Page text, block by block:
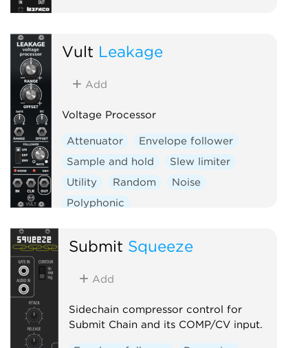
Vult Leakage
Add
Voltage Processor
Attenuator
Envelope follower
Sample and hold
Slew limiter
Utility
Random
Noise
Polyphonic
Submit Squeeze
Add
Sidechain compressor control for
Submit Chain and its COMP/CV input.